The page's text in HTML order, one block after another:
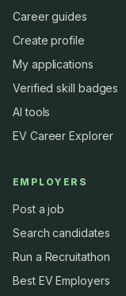
Career guides
Create profile
My applications
Verified skill badges
AI tools
EV Career Explorer
EMPLOYERS
Post a job
Search candidates
Run a Recruitathon
Best EV Employers